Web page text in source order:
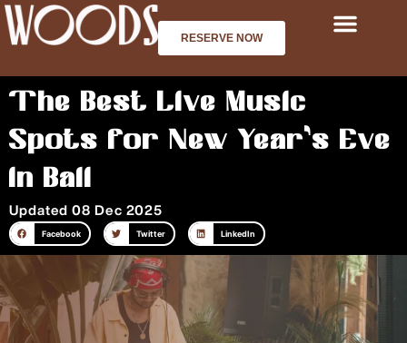
Skip
to
RESERVE NOW
The Best Live Music
Spots for New Year’s Eve
in Bali
Updated 08 Dec 2025
Facebook Twitter LinkedIn